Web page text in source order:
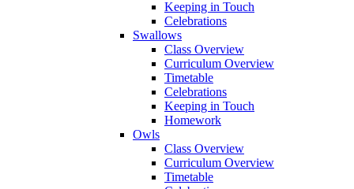
Keeping in Touch
Celebrations
Swallows
Class Overview
Curriculum Overview
Timetable
Celebrations
Keeping in Touch
Homework
Owls
Class Overview
Curriculum Overview
Timetable